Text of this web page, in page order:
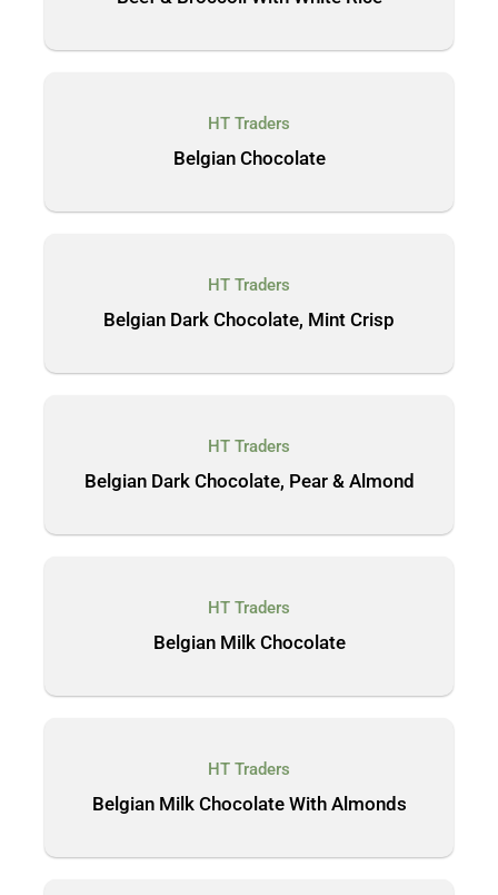
HT Traders
Belgian Chocolate
HT Traders
Belgian Dark Chocolate, Mint Crisp
HT Traders
Belgian Dark Chocolate, Pear & Almond
HT Traders
Belgian Milk Chocolate
HT Traders
Belgian Milk Chocolate With Almonds